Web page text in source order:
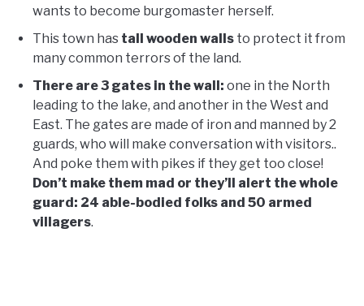
wants to become burgomaster herself.
This town has tall wooden walls to protect it from
many common terrors of the land.
There are 3 gates in the wall: one in the North
leading to the lake, and another in the West and
East. The gates are made of iron and manned by 2
guards, who will make conversation with visitors..
And poke them with pikes if they get too close!
Don’t make them mad or they’ll alert the whole
guard: 24 able-bodied folks and 50 armed
villagers.